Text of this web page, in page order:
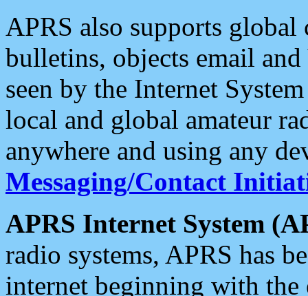
APRS also supports
bulletins, objects email and
seen by the Internet
local and global amateur
anywhere and using any
Messaging/Contact
APRS Internet System
radio systems, APRS has
internet beginning with the